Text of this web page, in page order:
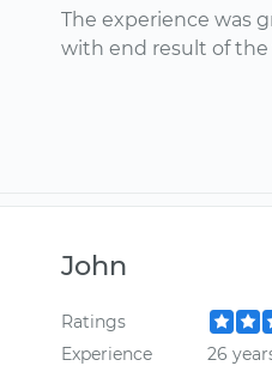
The experience was
with end result of
John
Ratings
Experience
26